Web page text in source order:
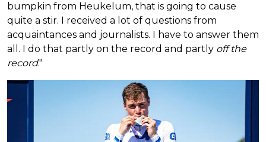
bumpkin from Heukelum, that is going to cause
quite a stir. I received a lot of questions from
acquaintances and journalists. I have to answer them
all. I do that partly on the record and partly off the
record."